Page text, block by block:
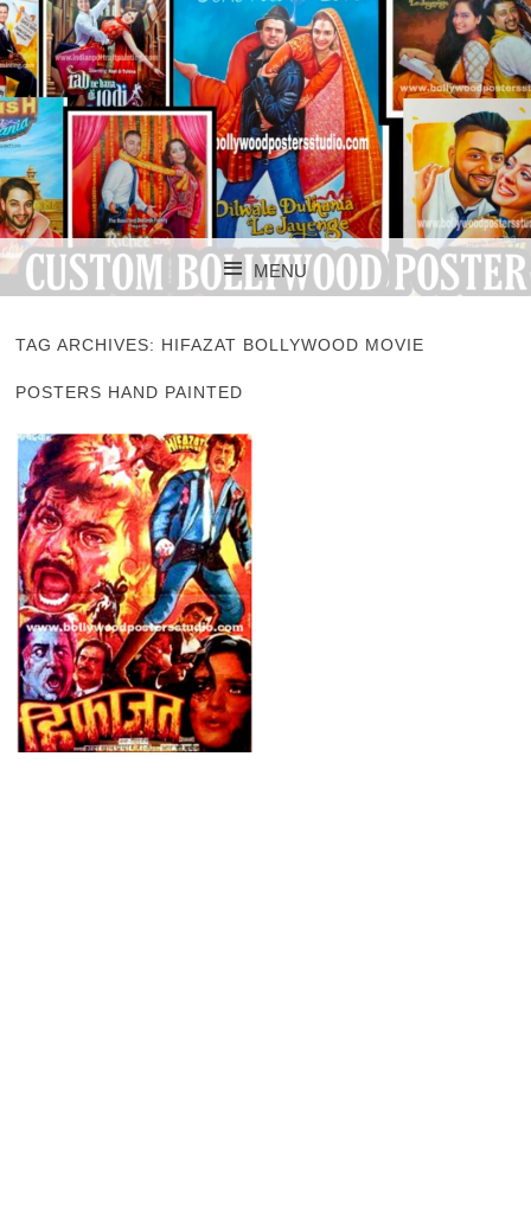
CUSTOM
BOLLYWOOD
POSTERS STUDIO
CUSTOM BOLLYWOOD POSTER
MENU
TAG ARCHIVES: HIFAZAT BOLLYWOOD MOVIE
POSTERS HAND PAINTED